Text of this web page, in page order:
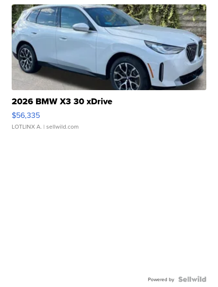
2026 BMW X3 30 xDrive
$56,335
LOTLINX A. | sellwild.com
Powered by